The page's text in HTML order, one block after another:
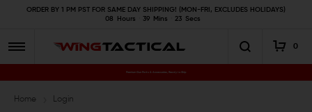
ORDER BY 1 PM PST FOR SAME DAY SHIPPING! (MON-FRI, EXCLUDES HOLIDAYS)
08
Hours 39 Mins 22 Secs
0
Premium Gun Parts & Accessories, Ready to Ship
Home Login